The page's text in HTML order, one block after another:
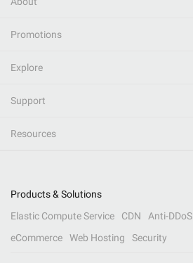
Promotions
Explore
Support
Resources
Products & Solutions
Elastic Compute Service
CDN Anti-DDoS
eCommerce
Web Hosting Security